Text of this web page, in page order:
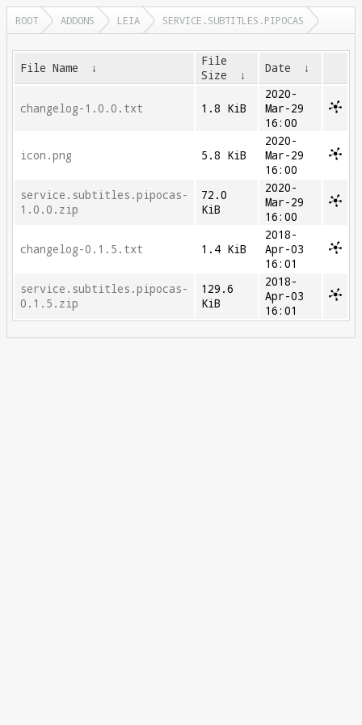
ROOT ADDONS LEIA SERVICE.SUBTITLES.PIPOCAS
File Name ↓
File
Size
↓ Date ↓
changelog-1.0.0.txt 1.8 KiB
2020-
Mar-29
16:00
icon.png 5.8 KiB
2020-
Mar-29
16:00
service.subtitles.pipocas-
1.0.0.zip
72.0
KiB
2020-
Mar-29
16:00
changelog-0.1.5.txt 1.4 KiB
2018-
Apr-03
16:01
service.subtitles.pipocas-
0.1.5.zip
129.6
KiB
2018-
Apr-03
16:01